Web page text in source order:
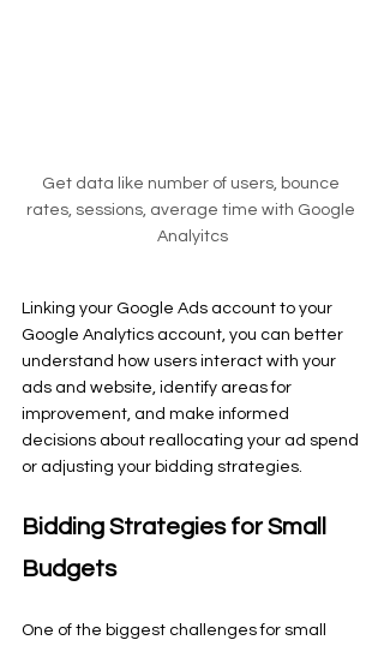
Get data like number of users, bounce
rates, sessions, average time with Google
Analyitcs
Linking your Google Ads account to your
Google Analytics account, you can better
understand how users interact with your
ads and website, identify areas for
improvement, and make informed
decisions about reallocating your ad spend
or adjusting your bidding strategies.
Bidding Strategies for Small
Budgets
One of the biggest challenges for small